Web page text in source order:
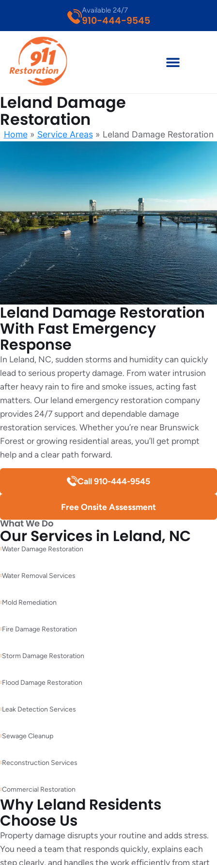
910-444-9545
Available 24/7
Leland Damage
Restoration
Home» Service Areas» Leland Damage Restoration
Leland Damage Restoration
With Fast Emergency
Response
In Leland, NC, sudden storms and humidity can quickly
lead to serious property damage. From water intrusion
after heavy rain to fire and smoke issues, acting fast
matters. Our leland emergency restoration company
provides 24/7 support and dependable damage
restoration services. Whether you’re near Brunswick
Forest or growing residential areas, you’ll get prompt
help and a clear path forward.
Call 910-444-9545
Free Onsite Assessment
What We Do
Our Services in Leland, NC
Water Damage Restoration
Water Removal Services
Mold Remediation
Fire Damage Restoration
Storm Damage Restoration
Flood Damage Restoration
Leak Detection Services
Sewage Cleanup
Reconstruction Services
Commercial Restoration
Why Leland Residents
Choose Us
Property damage disrupts your routine and adds stress.
You need a team that responds quickly, explains each
step clearly, and handles the work efficiently from start